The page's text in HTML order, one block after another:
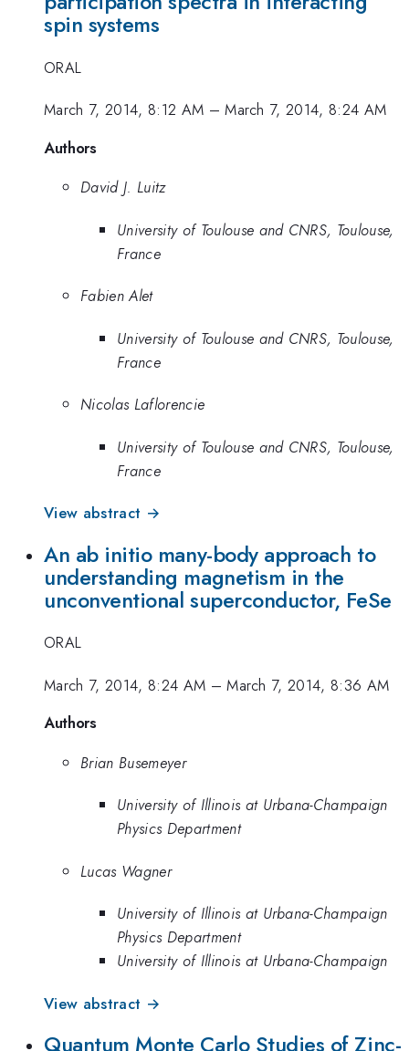
spin systems
ORAL
March 7, 2014, 8:12 AM –March 7, 2014, 8:24 AM
Authors
David J. Luitz
University of Toulouse and CNRS, Toulouse,
France
Fabien Alet
University of Toulouse and CNRS, Toulouse,
France
Nicolas Laflorencie
University of Toulouse and CNRS, Toulouse,
France
View abstract →
An ab initio many-body approach to
understanding magnetism in the
unconventional superconductor, FeSe
ORAL
March 7, 2014, 8:24 AM –March 7, 2014, 8:36 AM
Authors
Brian Busemeyer
University of Illinois at Urbana-Champaign
Physics Department
Lucas Wagner
University of Illinois at Urbana-Champaign
Physics Department
University of Illinois at Urbana-Champaign
View abstract →
Quantum Monte Carlo Studies of Zinc-